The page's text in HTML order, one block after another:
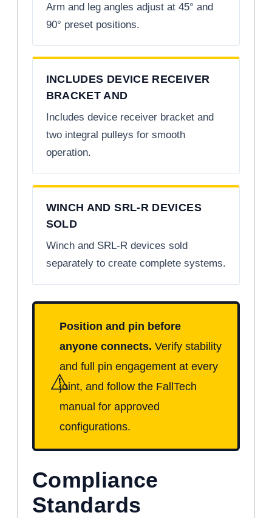
Arm and leg angles adjust at 45° and
90° preset positions.
INCLUDES DEVICE RECEIVER
BRACKET AND
Includes device receiver bracket and
two integral pulleys for smooth
operation.
WINCH AND SRL-R DEVICES
SOLD
Winch and SRL-R devices sold
separately to create complete systems.
⚠
Position and pin before
anyone connects. Verify stability
and full pin engagement at every
joint, and follow the FallTech
manual for approved
configurations.
Compliance
Standards